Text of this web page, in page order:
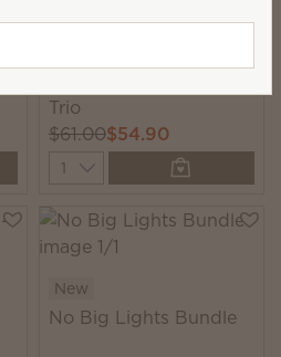
Trio
$61.00$54.90
Quantity
New
No Big Lights Bundle